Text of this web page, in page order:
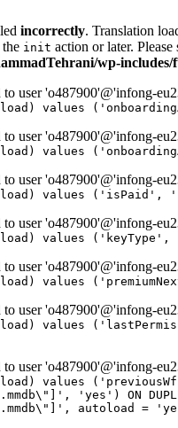
incorrectly. Translation
init action or later. Please
wp-
user 'o487900'@'infong-
values
user 'o487900'@'infong-
values
user 'o487900'@'infong-
values
user 'o487900'@'infong-
values
user 'o487900'@'infong-
values
user 'o487900'@'infong-
values
user 'o487900'@'infong-
values
'yes') ON
autoload =